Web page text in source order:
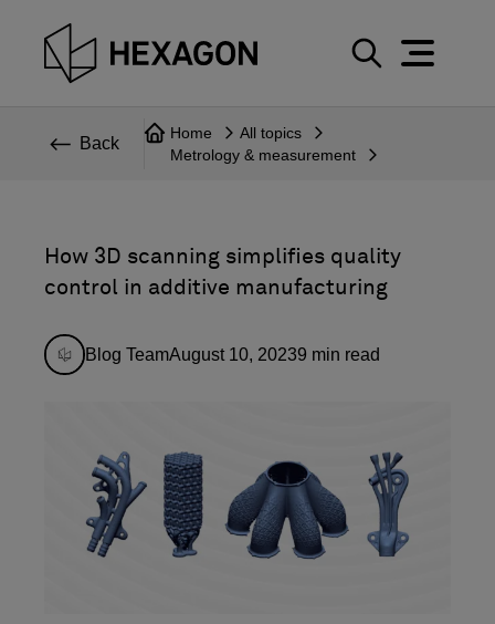
Perspective
r
Back
Home
All topics
Metrology & measurement
How 3D scanning simplifies quality
control in additive manufacturing
Blog TeamAugust 10, 20239 min read